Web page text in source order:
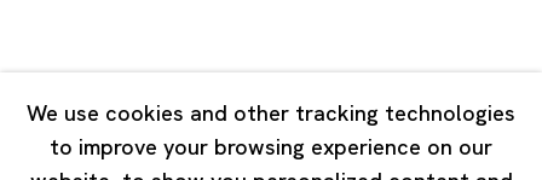
7 Lock Road, #02-13 Gillman Barracks
Singapore 108935
We use cookies and other tracking technologies
to improve your browsing experience on our